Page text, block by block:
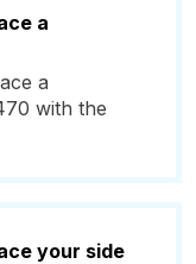
a
a
with the
your side